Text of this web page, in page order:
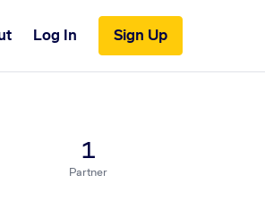
Log In Sign Up
1
Partner